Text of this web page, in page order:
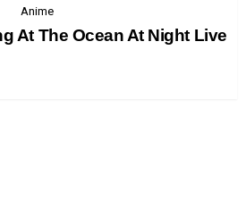
Anime
At The Ocean At Night Live